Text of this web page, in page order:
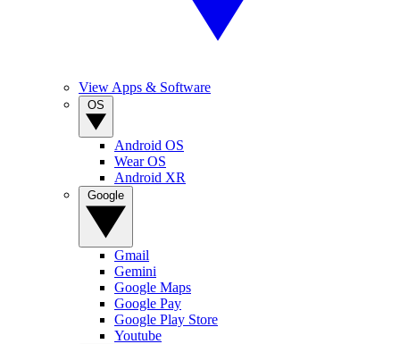
View Apps & Software
Android OS
Wear OS
Android XR
Gmail
Gemini
Google Maps
Google Pay
Google Play Store
Youtube